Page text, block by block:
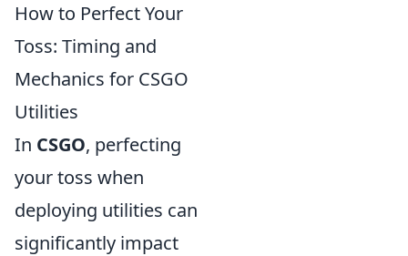
How to Perfect Your
Toss: Timing and
Mechanics for CSGO
Utilities
In CSGO, perfecting
your toss when
deploying utilities can
significantly impact